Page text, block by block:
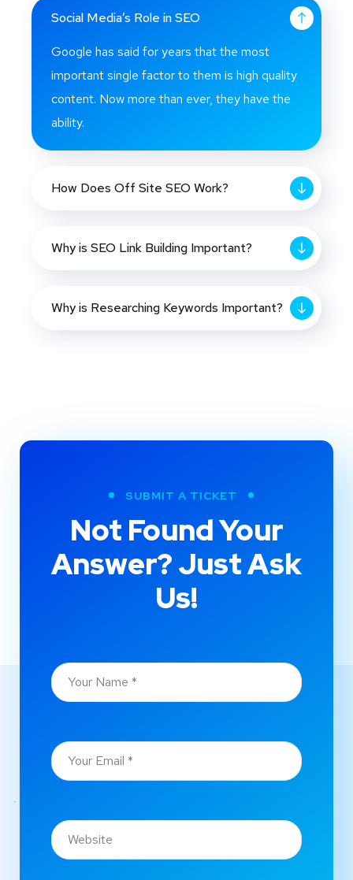
Social Media’s Role in SEO
Google has said for years that the most
important single factor to them is high quality
content. Now more than ever, they have the
ability.
How Does Off Site SEO Work?
Why is SEO Link Building Important?
Why is Researching Keywords Important?
SUBMIT A TICKET
Not Found Your
Answer? Just Ask
Us!